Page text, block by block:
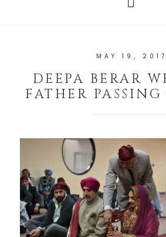
MAY 19, 2017
DEEPA BERAR
FATHER